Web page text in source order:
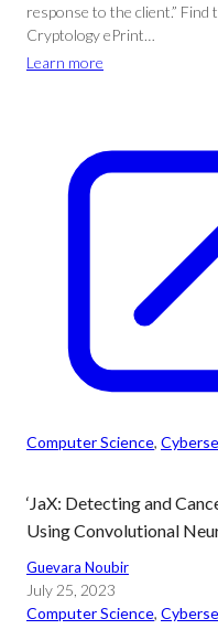
response to the client.”
Cryptology ePrint…
Learn more
Computer Science,
‘JaX: Detecting and
Using Convolutional
Guevara Noubir
July 25, 2023
Computer Science,